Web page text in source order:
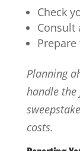
Check
Consult
Planning
handle
costs.